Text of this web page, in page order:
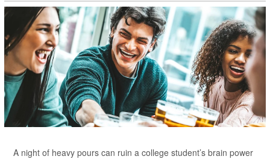
A night of heavy pours can ruin a college student’s brain power